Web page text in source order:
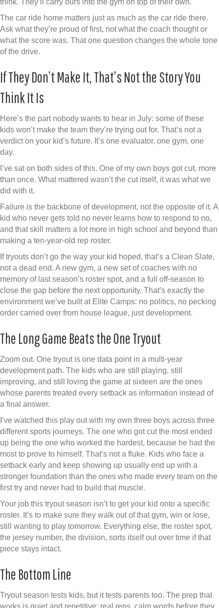
think. They’ll carry ours into the gym on top of their own.
The car ride home matters just as much as the car ride there.
Ask what they’re proud of first, not what the coach thought or
what the score was. That one question changes the whole tone
of the drive.
If They Don’t Make It, That’s Not the Story You
Think It Is
Here’s the part nobody wants to hear in July: some of these
kids won’t make the team they’re trying out for. That’s not a
verdict on your kid’s future. It’s one evaluator, one gym, one
day.
I’ve sat on both sides of this. One of my own boys got cut, more
than once. What mattered wasn’t the cut itself, it was what we
did with it.
Failure is the backbone of development, not the opposite of it. A
kid who never gets told no never learns how to respond to no,
and that skill matters a lot more in high school and beyond than
making a ten-year-old rep roster.
If tryouts don’t go the way your kid hoped, that’s a Clean Slate,
not a dead end. A new gym, a new set of coaches with no
memory of last season’s roster spot, and a full off-season to
close the gap before the next opportunity. That’s exactly the
environment we’ve built at Elite Camps: no politics, no pecking
order carried over from house league, just development.
The Long Game Beats the One Tryout
Zoom out. One tryout is one data point in a multi-year
development path. The kids who are still playing, still
improving, and still loving the game at sixteen are the ones
whose parents treated every setback as information instead of
a final answer.
I’ve watched this play out with my own three boys across three
different sports journeys. The one who got cut the most ended
up being the one who worked the hardest, because he had the
most to prove to himself. That’s not a fluke. Kids who face a
setback early and keep showing up usually end up with a
stronger foundation than the ones who made every team on the
first try and never had to build that muscle.
Your job this tryout season isn’t to get your kid onto a specific
roster. It’s to make sure they walk out of that gym, win or lose,
still wanting to play tomorrow. Everything else, the roster spot,
the jersey number, the division, sorts itself out over time if that
piece stays intact.
The Bottom Line
Tryout season tests kids, but it tests parents too. The prep that